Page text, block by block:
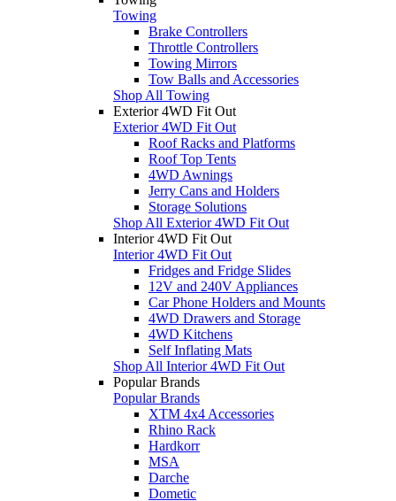
Towing
Brake Controllers
Throttle Controllers
Towing Mirrors
Tow Balls and Accessories
Shop All Towing
Exterior 4WD Fit Out
Exterior 4WD Fit Out
Roof Racks and Platforms
Roof Top Tents
4WD Awnings
Jerry Cans and Holders
Storage Solutions
Shop All Exterior 4WD Fit Out
Interior 4WD Fit Out
Interior 4WD Fit Out
Fridges and Fridge Slides
12V and 240V Appliances
Car Phone Holders and Mounts
4WD Drawers and Storage
4WD Kitchens
Self Inflating Mats
Shop All Interior 4WD Fit Out
Popular Brands
Popular Brands
XTM 4x4 Accessories
Rhino Rack
Hardkorr
MSA
Darche
Dometic